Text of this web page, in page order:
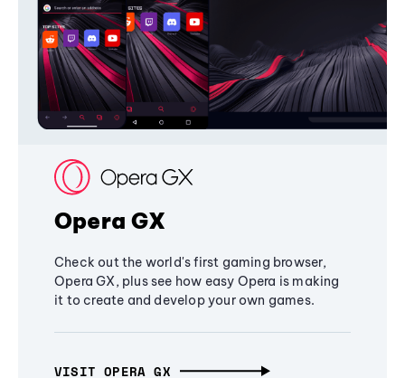
Opera GX
Check out the world's first gaming browser,
Opera GX, plus see how easy Opera is making
it to create and develop your own games.
VISIT OPERA GX